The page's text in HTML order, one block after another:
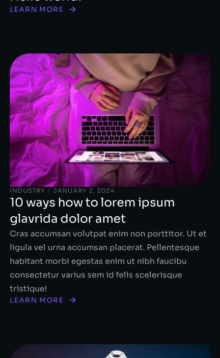
LEARN MORE
INDUSTRY / JANUARY 2, 2024
10 ways how to lorem ipsum
glavrida dolor amet
Cras accumsan volutpat enim non porttitor. Ut et
ligula vel urna accumsan placerat. Pellentesque
habitant morbi egestas enim ut nibh faucibu
consectetur varius sem id felis scelerisque
tristique!
LEARN MORE